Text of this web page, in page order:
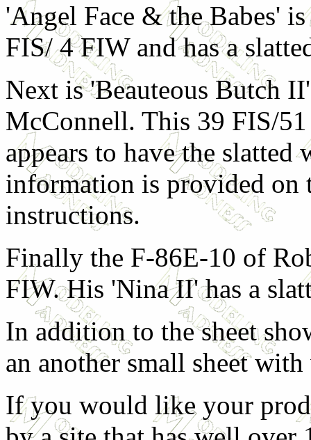
'Angel Face & the Babes'
FIS/ 4 FIW and has a
Next is 'Beauteous Butch
McConnell. This 39 FIS/
appears to have the slatted
information is provided on
instructions.
Finally the F-86E-10 of
FIW. His 'Nina II' has a
In addition to the sheet
an another small sheet
If you would like your